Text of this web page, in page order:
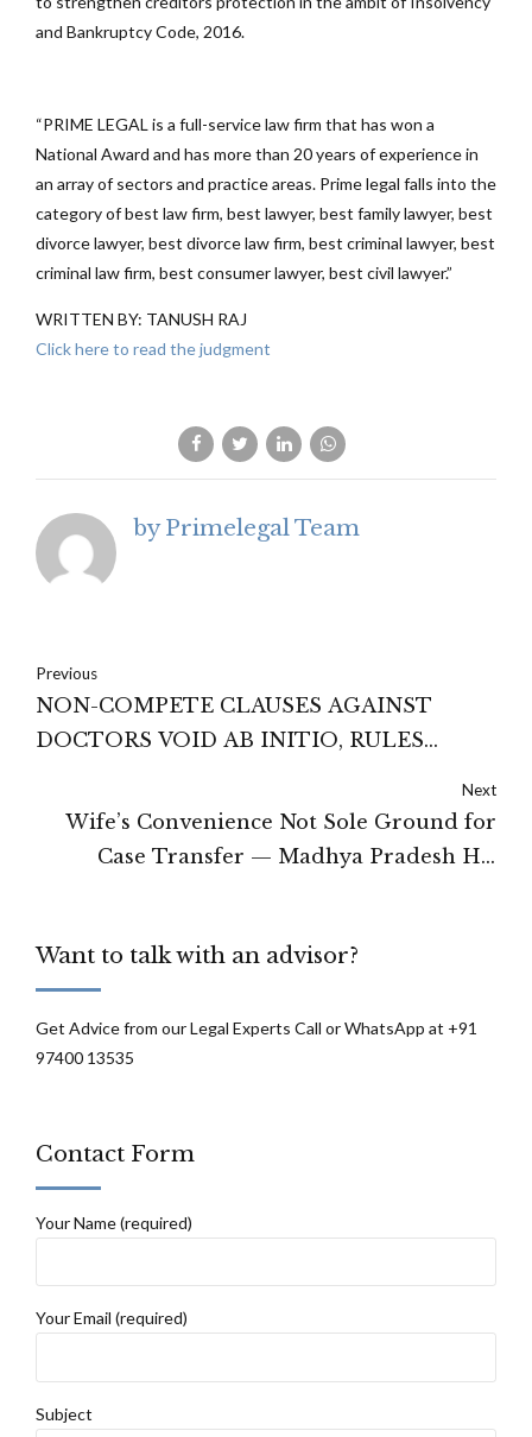
and Bankruptcy Code, 2016.
“PRIME LEGAL is a full-service law firm that has won a
National Award and has more than 20 years of experience in
an array of sectors and practice areas. Prime legal falls into the
category of best law firm, best lawyer, best family lawyer, best
divorce lawyer, best divorce law firm, best criminal lawyer, best
criminal law firm, best consumer lawyer, best civil lawyer.”
WRITTEN BY: TANUSH RAJ
Click here to read the judgment
by Primelegal Team
Previous
NON-COMPETE CLAUSES AGAINST
DOCTORS VOID AB INITIO, RULES
EMPLOYMENT LAW DECISION
Next
Wife’s Convenience Not Sole Ground for
Case Transfer — Madhya Pradesh HC
Want to talk with an advisor?
Get Advice from our Legal Experts Call or WhatsApp at +91
97400 13535
Contact Form
Your Name (required)
Your Email (required)
Subject